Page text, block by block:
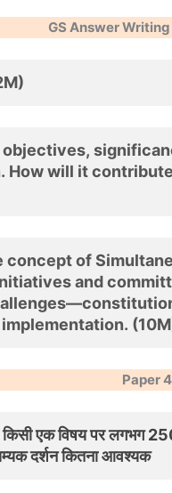
GS Answer Writing
How will it
concept of
and
Paper
एक विषय पर लगभग
दर्शन कितना आवश्यक